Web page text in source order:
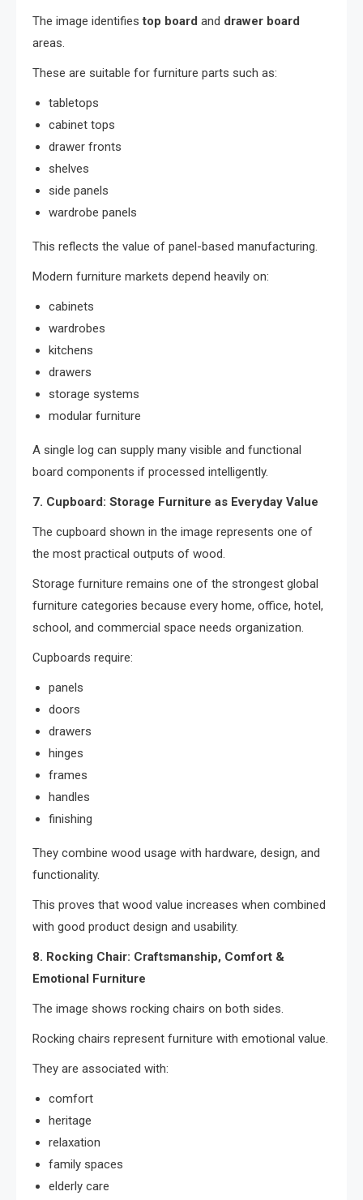
The image identifiestop board and drawer board
areas.
These are suitable for furniture parts such as:
tabletops
cabinet tops
drawer fronts
shelves
side panels
wardrobe panels
This reflects the value of panel-based manufacturing.
Modern furniture markets depend heavily on:
cabinets
wardrobes
kitchens
drawers
storage systems
modular furniture
A single log can supply many visible and functional
board components if processed intelligently.
7. Cupboard: Storage Furniture as Everyday Value
The cupboard shown in the image represents one of
the most practical outputs of wood.
Storage furniture remains one of the strongest global
furniture categories because every home, office, hotel,
school, and commercial space needs organization.
Cupboards require:
panels
doors
drawers
hinges
frames
handles
finishing
They combine wood usage with hardware, design, and
functionality.
This proves that wood value increases when combined
with good product design and usability.
8. Rocking Chair: Craftsmanship, Comfort &
Emotional Furniture
The image shows rocking chairs on both sides.
Rocking chairs represent furniture with emotional value.
They are associated with:
comfort
heritage
relaxation
family spaces
elderly care